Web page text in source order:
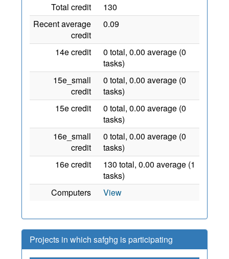
Total credit
130
Recent average
credit
0.09
14e credit
0 total, 0.00 average (0
tasks)
15e_small
credit
0 total, 0.00 average (0
tasks)
15e credit
0 total, 0.00 average (0
tasks)
16e_small
credit
0 total, 0.00 average (0
tasks)
16e credit
130 total, 0.00 average (1
tasks)
Computers
View
Projects in which safghg is participating